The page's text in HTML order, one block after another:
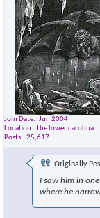
Join Date
Jun 2004
Location
the lower carolina
Posts
25,617
Originally
I saw him in
where he